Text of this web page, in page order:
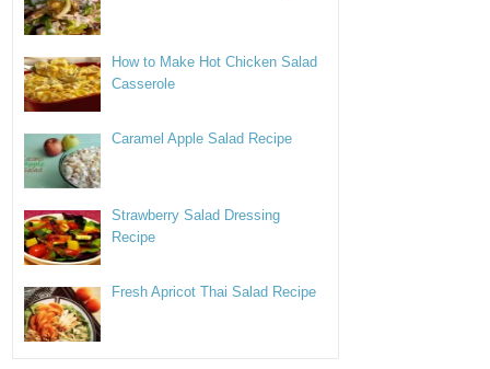
How to Make Hot Chicken Salad
Casserole
Caramel Apple Salad Recipe
Strawberry Salad Dressing
Recipe
Fresh Apricot Thai Salad Recipe